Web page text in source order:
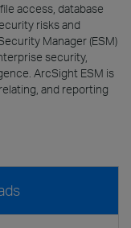
access, database
risks and
Manager (ESM)
security,
ArcSight ESM is
and reporting